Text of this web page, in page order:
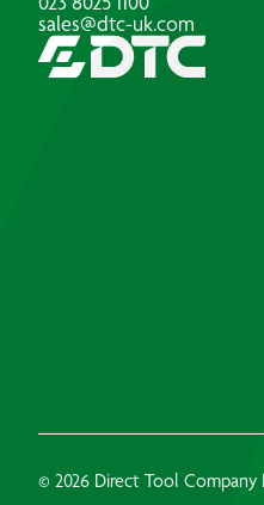
sales@dtc-uk.com
© 2026 Direct Tool